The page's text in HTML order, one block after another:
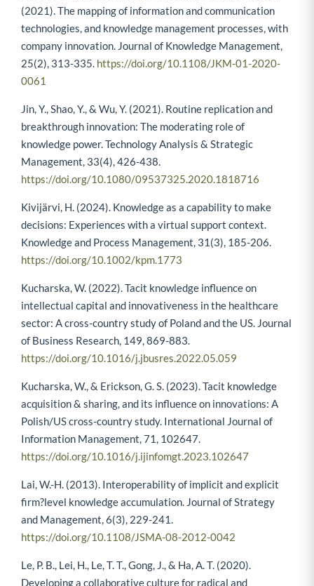
(2021). The mapping of information and communication
technologies, and knowledge management processes, with
company innovation. Journal of Knowledge Management,
25(2), 313-335. https://doi.org/10.1108/JKM-01-2020-
0061
Jin, Y., Shao, Y., & Wu, Y. (2021). Routine replication and
breakthrough innovation: The moderating role of
knowledge power. Technology Analysis & Strategic
Management, 33(4), 426-438.
https://doi.org/10.1080/09537325.2020.1818716
Kivijärvi, H. (2024). Knowledge as a capability to make
decisions: Experiences with a virtual support context.
Knowledge and Process Management, 31(3), 185-206.
https://doi.org/10.1002/kpm.1773
Kucharska, W. (2022). Tacit knowledge influence on
intellectual capital and innovativeness in the healthcare
sector: A cross-country study of Poland and the US. Journal
of Business Research, 149, 869-883.
https://doi.org/10.1016/j.jbusres.2022.05.059
Kucharska, W., & Erickson, G. S. (2023). Tacit knowledge
acquisition & sharing, and its influence on innovations: A
Polish/US cross-country study. International Journal of
Information Management, 71, 102647.
https://doi.org/10.1016/j.ijinfomgt.2023.102647
Lai, W.-H. (2013). Interoperability of implicit and explicit
firm?level knowledge accumulation. Journal of Strategy
and Management, 6(3), 229-241.
https://doi.org/10.1108/JSMA-08-2012-0042
Le, P. B., Lei, H., Le, T. T., Gong, J., & Ha, A. T. (2020).
Developing a collaborative culture for radical and